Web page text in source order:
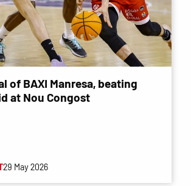
of BAXI Manresa, beating
at Nou Congost
29 May 2026